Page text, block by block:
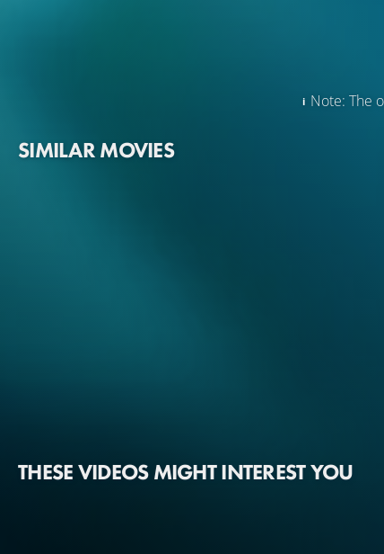
Note: The
SIMILAR MOVIES
THESE VIDEOS MIGHT INTEREST YOU